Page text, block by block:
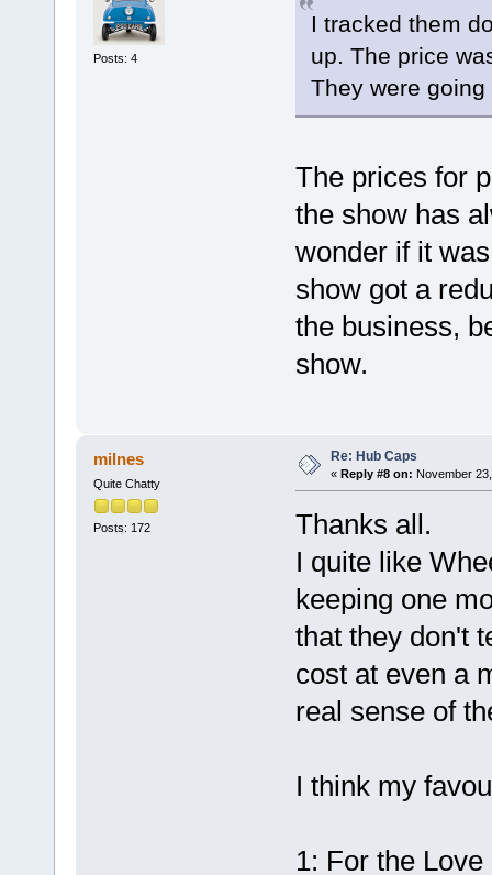
Posts: 4
I tracked them
up. The price
They were
The prices for
the show has
wonder if it
show got a
the business,
show.
milnes
Quite Chatty
Posts: 172
Re: Hub Caps
« Reply #8 on: November
Thanks all.
I quite like
keeping one
that they don't
cost at even a
real sense of
I think my
1: For the